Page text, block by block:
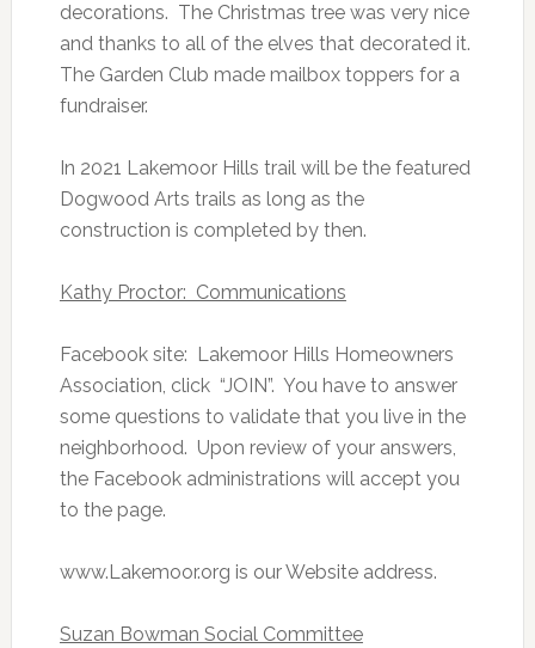
decorations. The Christmas tree was very nice
and thanks to all of the elves that decorated it.
The Garden Club made mailbox toppers for a
fundraiser.
In 2021 Lakemoor Hills trail will be the featured
Dogwood Arts trails as long as the
construction is completed by then.
Kathy Proctor: Communications
Facebook site: Lakemoor Hills Homeowners
Association, click “JOIN”. You have to answer
some questions to validate that you live in the
neighborhood. Upon review of your answers,
the Facebook administrations will accept you
to the page.
www.Lakemoor.org is our Website address.
Suzan Bowman Social Committee